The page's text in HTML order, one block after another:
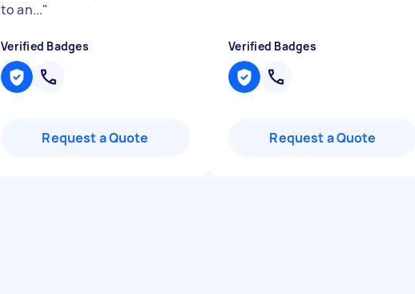
to an..."
Verified Badges
Request a Quote
Verified Badges
Request a Quote